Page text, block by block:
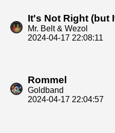
It's Not Right (but
Mr. Belt & Wezol
2024-04-17 22:08:11
Rommel
Goldband
2024-04-17 22:04:57